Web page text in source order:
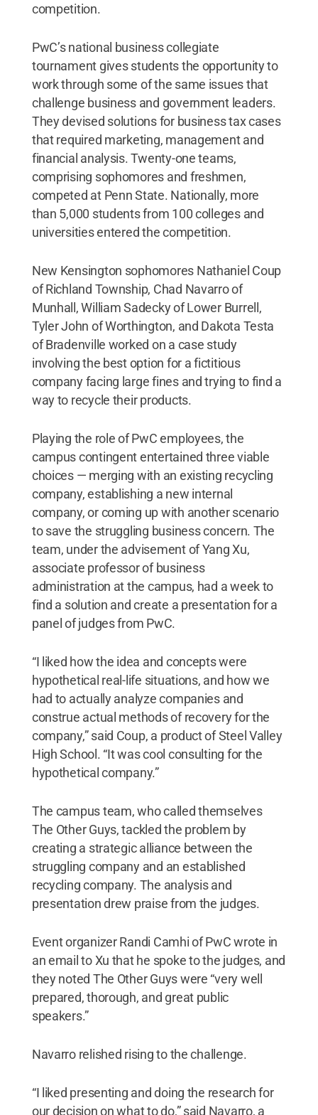
competition.
PwC’s national business collegiate
tournament gives students the opportunity to
work through some of the same issues that
challenge business and government leaders.
They devised solutions for business tax cases
that required marketing, management and
financial analysis. Twenty-one teams,
comprising sophomores and freshmen,
competed at Penn State. Nationally, more
than 5,000 students from 100 colleges and
universities entered the competition.
New Kensington sophomores Nathaniel Coup
of Richland Township, Chad Navarro of
Munhall, William Sadecky of Lower Burrell,
Tyler John of Worthington, and Dakota Testa
of Bradenville worked on a case study
involving the best option for a fictitious
company facing large fines and trying to find a
way to recycle their products.
Playing the role of PwC employees, the
campus contingent entertained three viable
choices — merging with an existing recycling
company, establishing a new internal
company, or coming up with another scenario
to save the struggling business concern. The
team, under the advisement of Yang Xu,
associate professor of business
administration at the campus, had a week to
find a solution and create a presentation for a
panel of judges from PwC.
“I liked how the idea and concepts were
hypothetical real-life situations, and how we
had to actually analyze companies and
construe actual methods of recovery for the
company,” said Coup, a product of Steel Valley
High School. “It was cool consulting for the
hypothetical company.”
The campus team, who called themselves
The Other Guys, tackled the problem by
creating a strategic alliance between the
struggling company and an established
recycling company. The analysis and
presentation drew praise from the judges.
Event organizer Randi Camhi of PwC wrote in
an email to Xu that he spoke to the judges, and
they noted The Other Guys were “very well
prepared, thorough, and great public
speakers.”
Navarro relished rising to the challenge.
“I liked presenting and doing the research for
our decision on what to do,” said Navarro, a